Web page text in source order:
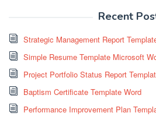
Recent
Strategic Management Report
Simple Resume Template Microsoft
Project Portfolio Status Report
Baptism Certificate Template Word
Performance Improvement Plan